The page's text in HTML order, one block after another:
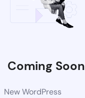
Coming Soon
New WordPress